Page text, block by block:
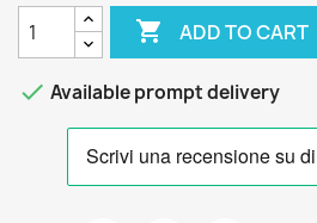
 ADD TO CART
 Available prompt delivery